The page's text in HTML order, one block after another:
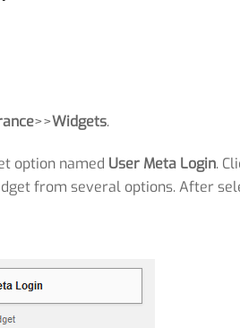
>>Widgets.
option named User Meta Login.
from several options. After